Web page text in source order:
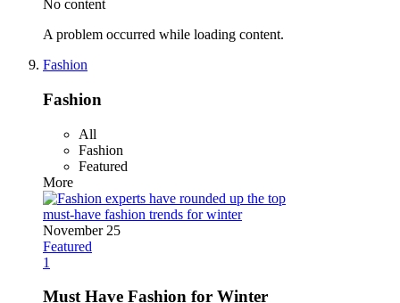
No content
A problem occurred while loading content.
Fashion
Fashion
All
Fashion
Featured
More
November 25
Featured
1
Must Have Fashion for Winter